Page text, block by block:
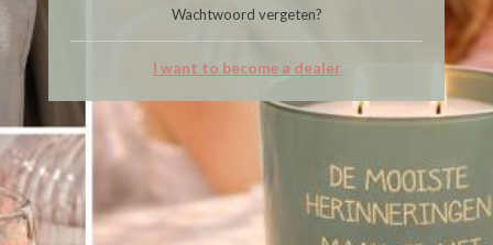
Wachtwoord vergeten?
I want to become a dealer